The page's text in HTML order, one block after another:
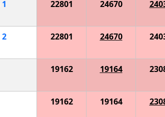
1 22801 24670
2 22801 24670
19162 19164
19162 19164